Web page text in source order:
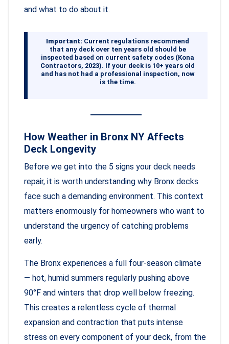
and what to do about it.
Important: Current regulations recommend
that any deck over ten years old should be
inspected based on current safety codes (Kona
Contractors, 2023). If your deck is 10+ years old
and has not had a professional inspection, now
is the time.
How Weather in Bronx NY Affects
Deck Longevity
Before we get into the 5 signs your deck needs
repair, it is worth understanding why Bronx decks
face such a demanding environment. This context
matters enormously for homeowners who want to
understand the urgency of catching problems
early.
The Bronx experiences a full four-season climate
— hot, humid summers regularly pushing above
90°F and winters that drop well below freezing.
This creates a relentless cycle of thermal
expansion and contraction that puts intense
stress on every component of your deck, from the